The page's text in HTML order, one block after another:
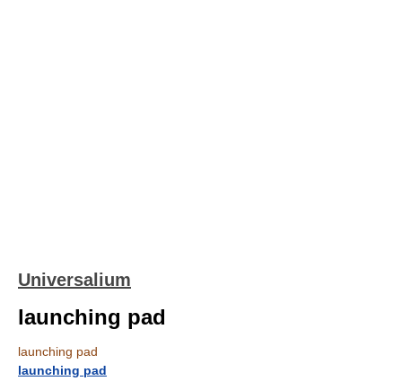
Universalium
launching pad
launching pad
launching pad